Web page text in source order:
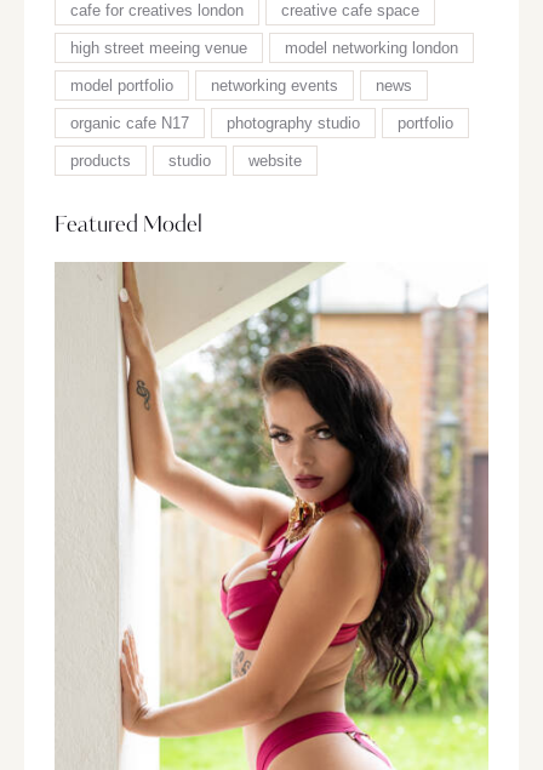
cafe for creatives london creative cafe space
high street meeing venue model networking london
model portfolio networking events news
organic cafe N17 photography studio portfolio
products studio website
Featured Model